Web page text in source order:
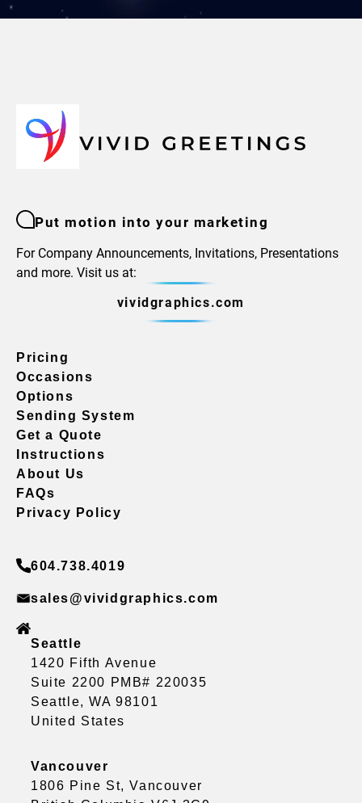
Put motion into your marketing
For Company Announcements, Invitations, Presentations
and more. Visit us at:
vividgraphics.com
Pricing
Occasions
Options
Sending System
Get a Quote
Instructions
About Us
FAQs
Privacy Policy
604.738.4019
sales@vividgraphics.com
Seattle
1420 Fifth Avenue
Suite 2200 PMB# 220035
Seattle, WA 98101
United States
Vancouver
1806 Pine St, Vancouver